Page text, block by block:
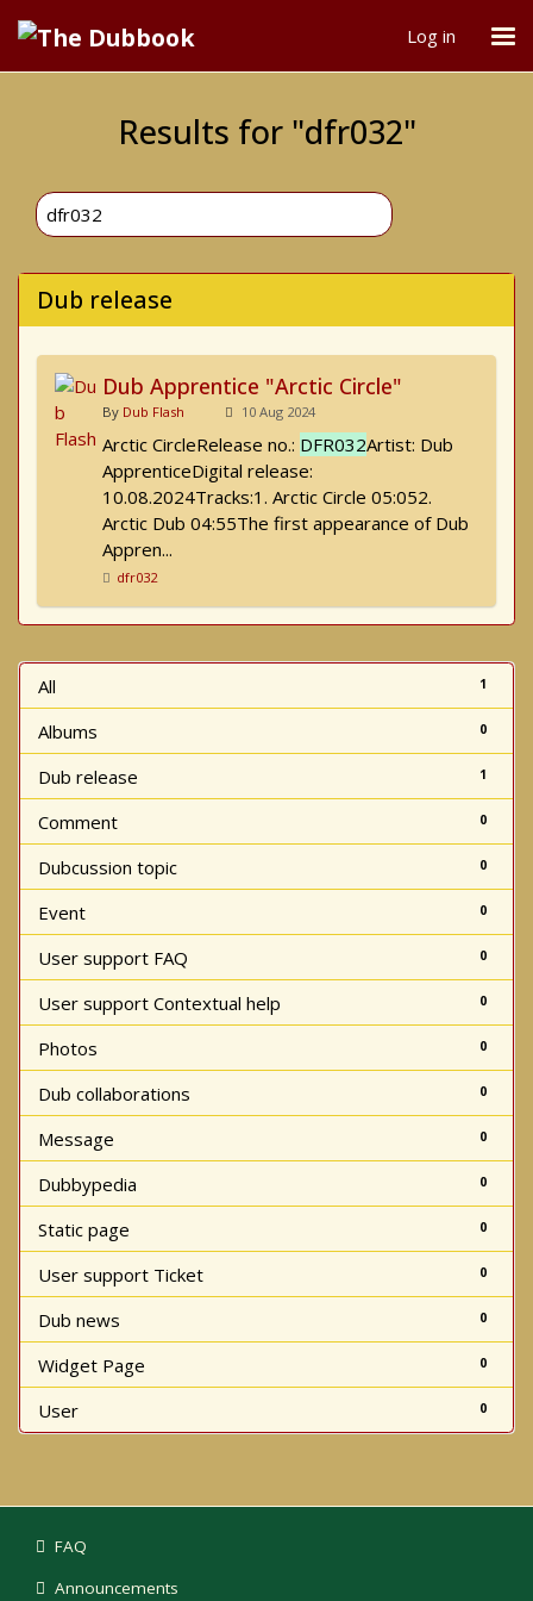
Log in
Results for "dfr032"
Dub release
Dub Apprentice "Arctic Circle"
By Dub Flash 10 Aug 2024
Arctic CircleRelease no.: DFR032Artist: Dub
ApprenticeDigital release:
10.08.2024Tracks:1. Arctic Circle 05:052.
Arctic Dub 04:55The first appearance of Dub
Appren...
dfr032
All 1
Albums 0
Dub release 1
Comment 0
Dubcussion topic 0
Event 0
User support FAQ 0
User support Contextual help 0
Photos 0
Dub collaborations 0
Message 0
Dubbypedia 0
Static page 0
User support Ticket 0
Dub news 0
Widget Page 0
User 0
FAQ
Announcements